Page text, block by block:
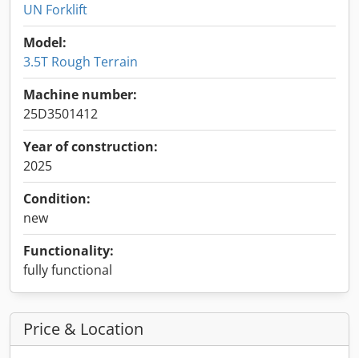
UN Forklift
Model:
3.5T Rough Terrain
Machine number:
25D3501412
Year of construction:
2025
Condition:
new
Functionality:
fully functional
Price & Location